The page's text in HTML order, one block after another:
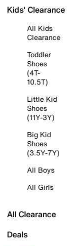
Kids' Clearance
All Kids
Clearance
Toddler
Shoes
(4T-
10.5T)
Little Kid
Shoes
(11Y-3Y)
Big Kid
Shoes
(3.5Y-7Y)
All Boys
All Girls
All Clearance
Deals